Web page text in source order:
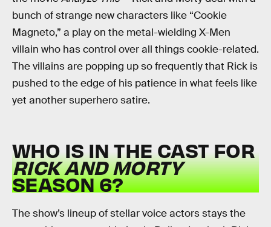
bunch of strange new characters like “Cookie
Magneto,” a play on the metal-wielding X-Men
villain who has control over all things cookie-related.
The villains are popping up so frequently that Rick is
pushed to the edge of his patience in what feels like
yet another superhero satire.
WHO IS IN THE CAST FOR
RICK AND MORTY
SEASON 6?
The show’s lineup of stellar voice actors stays the